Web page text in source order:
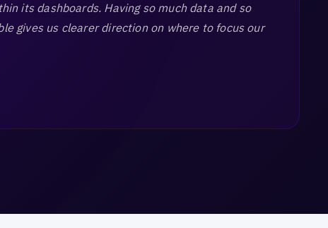
its dashboards. Having so much data and so
gives us clearer direction on where to focus our